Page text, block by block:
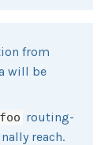
from
will be
foo routing-
reach.